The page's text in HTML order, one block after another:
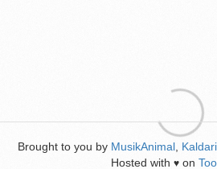
Brought to you by MusikAnimal Kaldari
Hosted with ♥ on